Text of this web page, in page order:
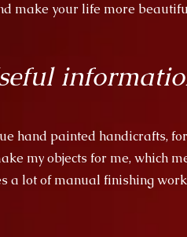
make your life more
hand painted handicrafts,
my objects for me, which
a lot of manual finishing